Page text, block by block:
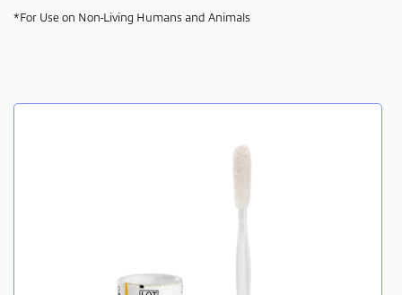
*For Use on Non-Living Humans and Animals